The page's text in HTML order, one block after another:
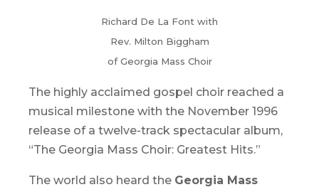
Richard De La Font with
Rev. Milton Biggham
of Georgia Mass Choir
The highly acclaimed gospel choir reached a
musical milestone with the November 1996
release of a twelve-track spectacular album,
“The Georgia Mass Choir: Greatest Hits.”
The world also heard the Georgia Mass